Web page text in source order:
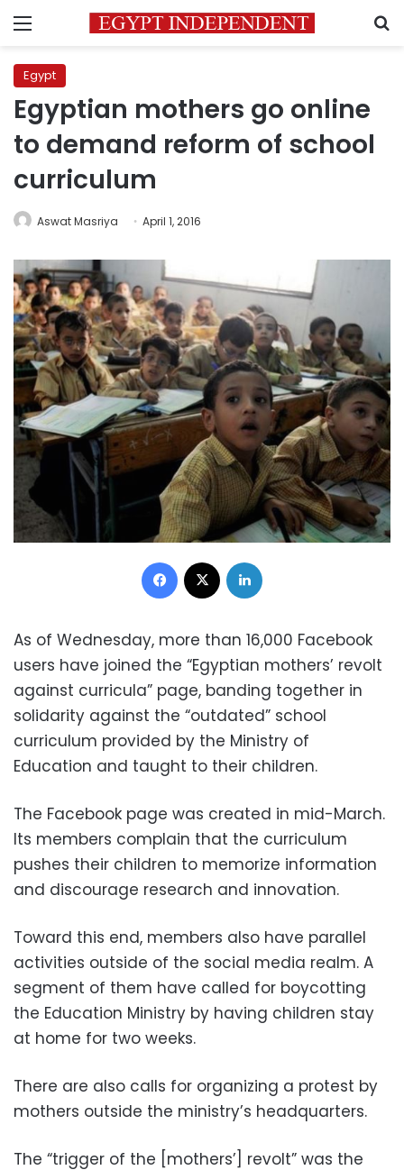
Menu
Egypt
Egyptian mothers go online
to demand reform of school
curriculum
Aswat Masriya April 1, 2016
Facebook
As of Wednesday, more than 16,000 Facebook
users have joined the “Egyptian mothers’ revolt
against curricula” page, banding together in
solidarity against the “outdated” school
curriculum provided by the Ministry of
Education and taught to their children.
The Facebook page was created in mid-March.
Its members complain that the curriculum
pushes their children to memorize information
and discourage research and innovation.
Toward this end, members also have parallel
activities outside of the social media realm. A
segment of them have called for boycotting
the Education Ministry by having children stay
at home for two weeks.
There are also calls for organizing a protest by
mothers outside the ministry’s headquarters.
The “trigger of the [mothers’] revolt” was the